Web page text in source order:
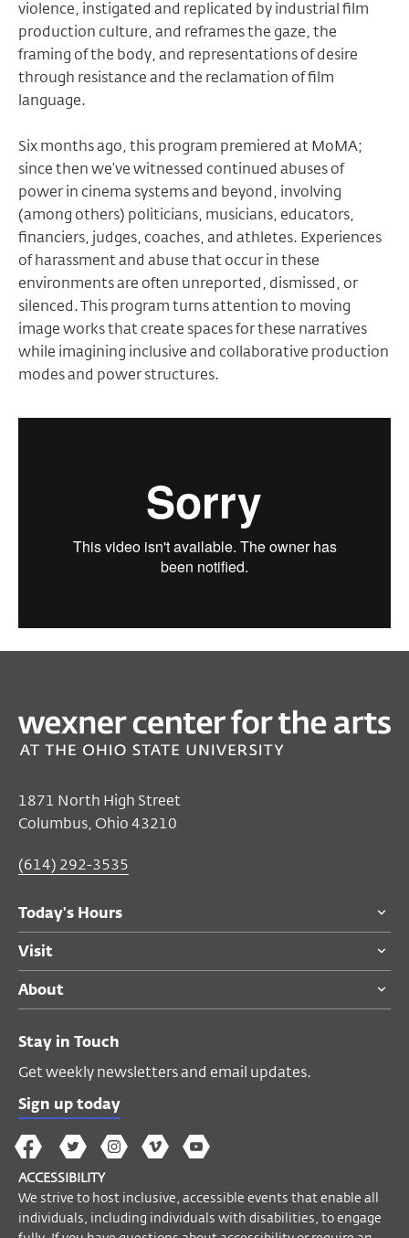
violence, instigated and replicated by industrial film
production culture, and reframes the gaze, the
framing of the body, and representations of desire
through resistance and the reclamation of film
language.
Six months ago, this program premiered at MoMA;
since then we’ve witnessed continued abuses of
power in cinema systems and beyond, involving
(among others) politicians, musicians, educators,
financiers, judges, coaches, and athletes. Experiences
of harassment and abuse that occur in these
environments are often unreported, dismissed, or
silenced. This program turns attention to moving
image works that create spaces for these narratives
while imagining inclusive and collaborative production
modes and power structures.
1871 North High Street
Columbus, Ohio 43210
(614) 292-3535
Today's Hours
Visit
About
Stay in Touch
Get weekly newsletters and email updates.
Sign up today
The
Wex
on
Facebook
The
Wex
on
Twitter
The
Wex
on
Instagram
The
on
Vimeo
Wex
YouTube
ACCESSIBILITY
We strive to host inclusive, accessible events that enable all
individuals, including individuals with disabilities, to engage